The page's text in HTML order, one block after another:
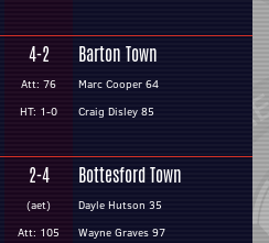
4-2
Att: 76
HT: 1-0
Barton Town
Marc Cooper 64
Craig Disley 85
2-4
(aet)
Att: 105
Bottesford Town
Dayle Hutson 35
Wayne Graves 97